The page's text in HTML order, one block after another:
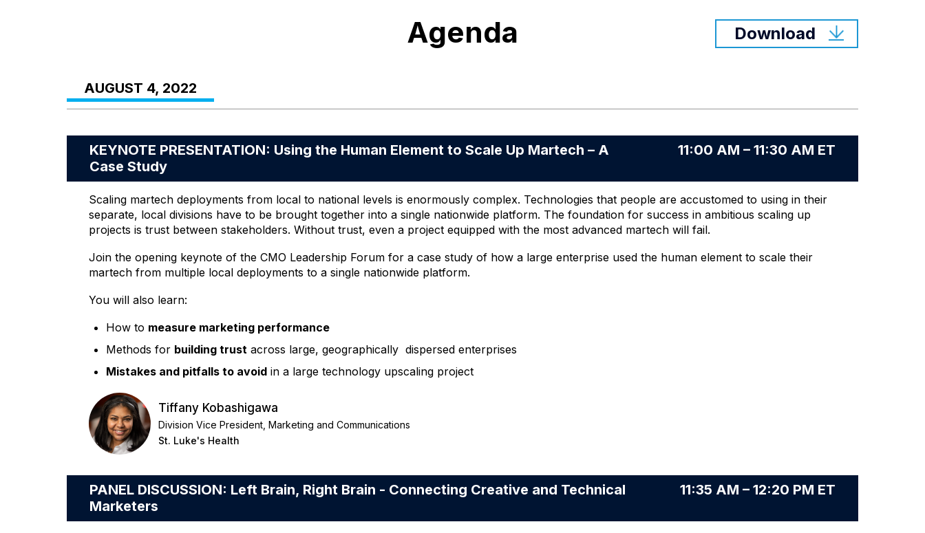
Agenda Download
AUGUST 4, 2022
KEYNOTE PRESENTATION: Using the Human Element to Scale Up Martech – A
Case Study
11:00 AM – 11:30 AM ET
Scaling martech deployments from local to national levels is enormously complex. Technologies that people are accustomed to using in their
separate, local divisions have to be brought together into a single nationwide platform. The foundation for success in ambitious scaling up
projects is trust between stakeholders. Without trust, even a project equipped with the most advanced martech will fail.
Join the opening keynote of the CMO Leadership Forum for a case study of how a large enterprise used the human element to scale their
martech from multiple local deployments to a single nationwide platform.
You will also learn:
How to measure marketing performance
Methods for building trust across large, geographically dispersed enterprises
Mistakes and pitfalls to avoid in a large technology upscaling project
Tiffany Kobashigawa
Division Vice President, Marketing and Communications
St. Luke's Health
PANEL DISCUSSION: Left Brain, Right Brain - Connecting Creative and Technical
Marketers
11:35 AM – 12:20 PM ET